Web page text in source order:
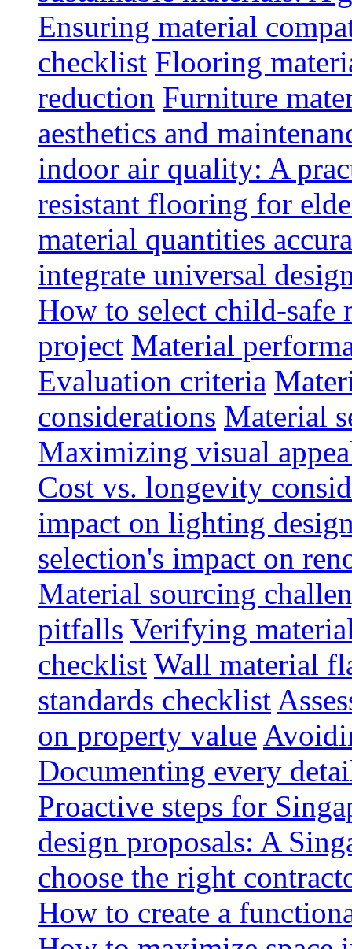
Ensuring material
checklist Flooring
reduction Furniture
aesthetics and
indoor air quality: A
resistant flooring for
material quantities
integrate universal
How to select child-safe
project Material
Evaluation criteria
considerations Material
Maximizing visual
Cost vs. longevity
impact on lighting
selection's impact on
Material sourcing
pitfalls Verifying
checklist Wall material
standards checklist
on property value
Documenting every
Proactive steps for
design proposals: A
choose the right
How to create a